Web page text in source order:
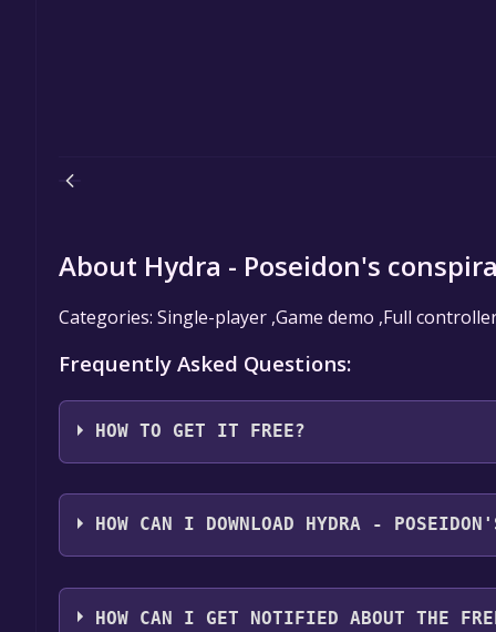
About Hydra - Poseidon's
Categories: Single-player ,Game demo ,Full
Frequently Asked Questions:
HOW TO GET IT FREE?
Step 1: Click "Get It Free" button.
Step 2: After clicking the "Get It Free" button,
HOW CAN I DOWNLOAD HYDRA -
You should log in toSteamto download and play
HOW CAN I GET NOTIFIED ABOUT THE